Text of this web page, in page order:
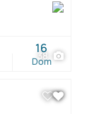
38
Dom
16